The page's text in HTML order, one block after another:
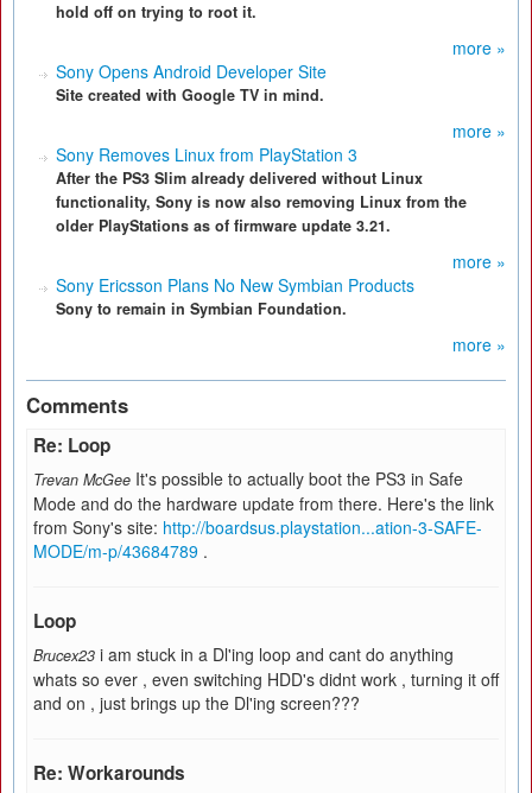
hold off on trying to root it.
more »
Sony Opens Android Developer Site
Site created with Google TV in mind.
more »
Sony Removes Linux from PlayStation 3
After the PS3 Slim already delivered without Linux
functionality, Sony is now also removing Linux from the
older PlayStations as of firmware update 3.21.
more »
Sony Ericsson Plans No New Symbian Products
Sony to remain in Symbian Foundation.
more »
Comments
Re: Loop
Trevan McGee It's possible to actually boot the PS3 in Safe
Mode and do the hardware update from there. Here's the link
from Sony's site: http://boardsus.playstation...ation-3-SAFE-
MODE/m-p/43684789 .
Loop
Brucex23 i am stuck in a Dl'ing loop and cant do anything
whats so ever , even switching HDD's didnt work , turning it off
and on , just brings up the Dl'ing screen???
Re: Workarounds